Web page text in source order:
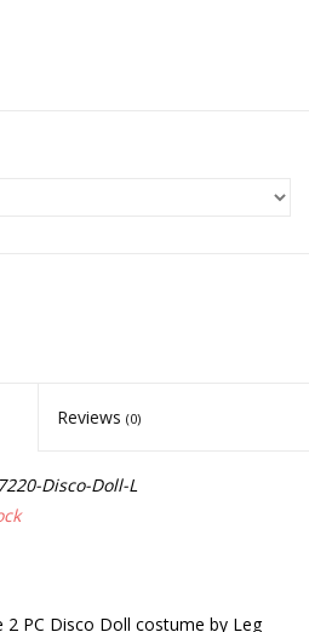
Reviews (0)
Disco-Doll-L
PC Disco Doll costume by Leg